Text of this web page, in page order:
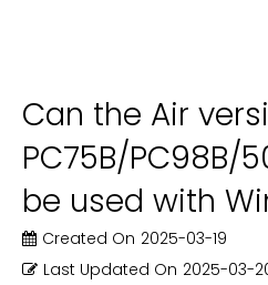
Can the Air
PC75B/PC98B/
be used with
Created On 2025-03-19
Last Updated On 2025-03-